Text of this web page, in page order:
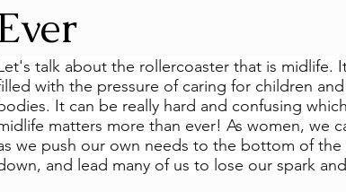
talk about the rollercoaster that is midlife.
with the pressure of caring for children
It can be really hard and confusing
matters more than ever! As women, we
we push our own needs to the bottom of
and lead many of us to lose our spark